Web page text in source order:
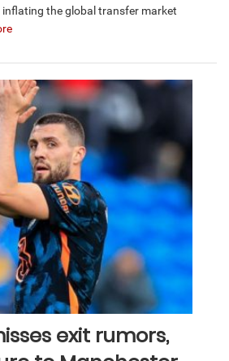
inflating the global transfer market
exit rumors,